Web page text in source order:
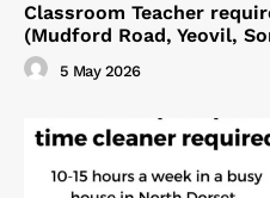
Classroom Teacher
(Mudford Road, Yeovil,
5 May 2026